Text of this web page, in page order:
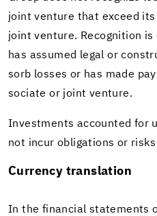
joint ven­ture that ex­ceed
joint ven­ture. Recog­ni­tion
has as­sumed legal or
sorb losses or has made
so­ciate or joint ven­ture.
In­vest­ments ac­counted for
not incur oblig­a­tions or
Cur­rency trans­la­tion
In the fi­nan­cial state­ments